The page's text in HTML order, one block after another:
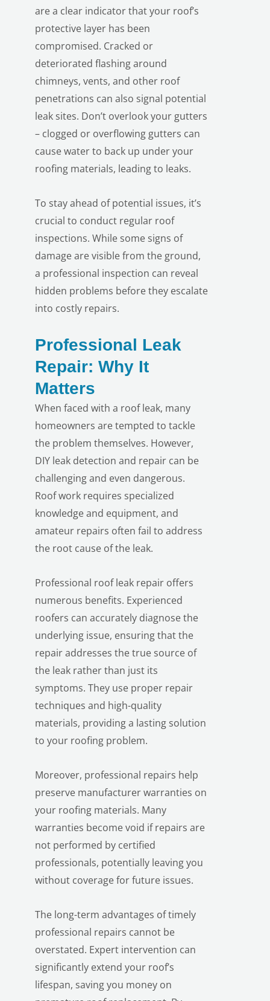
are a clear indicator that your roof’s
protective layer has been
compromised. Cracked or
deteriorated flashing around
chimneys, vents, and other roof
penetrations can also signal potential
leak sites. Don’t overlook your gutters
– clogged or overflowing gutters can
cause water to back up under your
roofing materials, leading to leaks.
To stay ahead of potential issues, it’s
crucial to conduct regular roof
inspections. While some signs of
damage are visible from the ground,
a professional inspection can reveal
hidden problems before they escalate
into costly repairs.
Professional Leak
Repair: Why It
Matters
When faced with a roof leak, many
homeowners are tempted to tackle
the problem themselves. However,
DIY leak detection and repair can be
challenging and even dangerous.
Roof work requires specialized
knowledge and equipment, and
amateur repairs often fail to address
the root cause of the leak.
Professional roof leak repair offers
numerous benefits. Experienced
roofers can accurately diagnose the
underlying issue, ensuring that the
repair addresses the true source of
the leak rather than just its
symptoms. They use proper repair
techniques and high-quality
materials, providing a lasting solution
to your roofing problem.
Moreover, professional repairs help
preserve manufacturer warranties on
your roofing materials. Many
warranties become void if repairs are
not performed by certified
professionals, potentially leaving you
without coverage for future issues.
The long-term advantages of timely
professional repairs cannot be
overstated. Expert intervention can
significantly extend your roof’s
lifespan, saving you money on